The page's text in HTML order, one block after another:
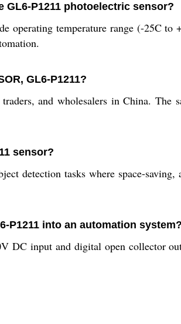
GL6-P1211 photoelectric sensor?
operating temperature range (-25C
GL6-P1211?
and wholesalers in China.
sensor?
detection tasks where space-
P1211 into an automation system?
DC input and digital open collector